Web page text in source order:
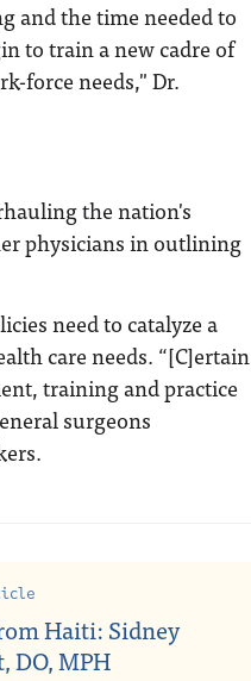
and the time needed to
to train a new cadre of
force needs," Dr.
the nation's
physicians in outlining
need to catalyze a
care needs. “[C]ertain
training and practice
surgeons
Haiti: Sidney
DO, MPH